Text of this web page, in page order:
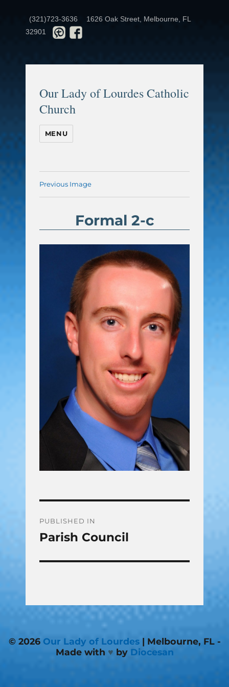
(321)723-3636
1626 Oak Street, Melbourne, FL
32901
Our Lady of Lourdes Catholic
Church
MENU
Previous Image
Formal 2-c
Post
navigation
PUBLISHED IN
Parish Council
© 2026 Our Lady of Lourdes| Melbourne, FL -
Made with ♥ by Diocesan